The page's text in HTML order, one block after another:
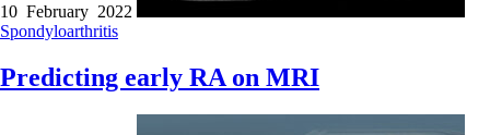
10 February 2022
Spondyloarthritis
Predicting early RA on MRI